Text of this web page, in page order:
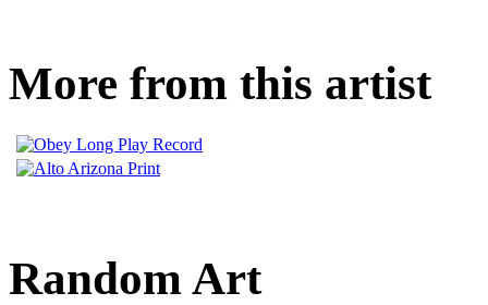
More from this artist
Random Art